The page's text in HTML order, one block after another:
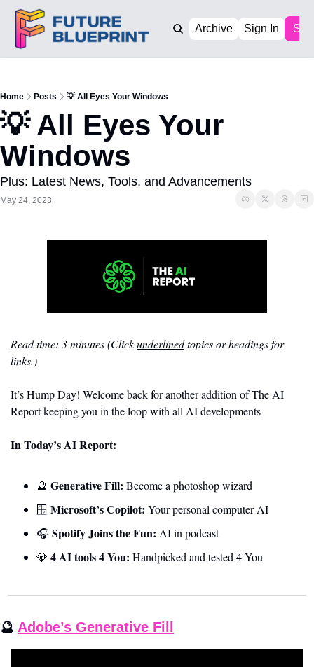
Archive Sign In
Home Posts 💡 All Eyes Your Windows
💡 All Eyes Your
Windows
Plus: Latest News, Tools, and Advancements
May 24, 2023
Read time: 3 minutes (Click underlined topics or headings for
links.)
It’s Hump Day! Welcome back for another addition of The AI
Report keeping you in the loop with all AI developments
In Today’s AI Report:
🔮 Generative Fill: Become a photoshop wizard
🪟 Microsoft’s Copilot: Your personal computer AI
🎧 Spotify Joins the Fun: AI in podcast
💎 4 AI tools 4 You: Handpicked and tested 4 You
🔮 Adobe’s Generative Fill